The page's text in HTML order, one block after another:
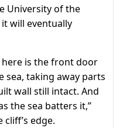
University of the
will eventually
here is the front door
sea, taking away parts
wall still intact. And
the sea batters it,”
edge.